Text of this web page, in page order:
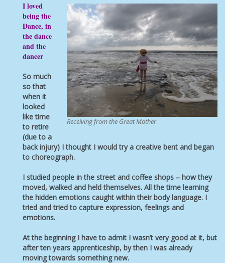
Receiving from the Great Mother
I loved
being the
Dance, in
the dance
and the
dancer
So much
so that
when it
looked
like time
to retire
(due to a
back injury) I thought I would try a creative bent and began
to choreograph.
I studied people in the street and coffee shops – how they
moved, walked and held themselves. All the time learning
the hidden emotions caught within their body language. I
tried and tried to capture expression, feelings and
emotions.
At the beginning I have to admit I wasn’t very good at it, but
after ten years apprenticeship, by then I was already
moving towards something new.